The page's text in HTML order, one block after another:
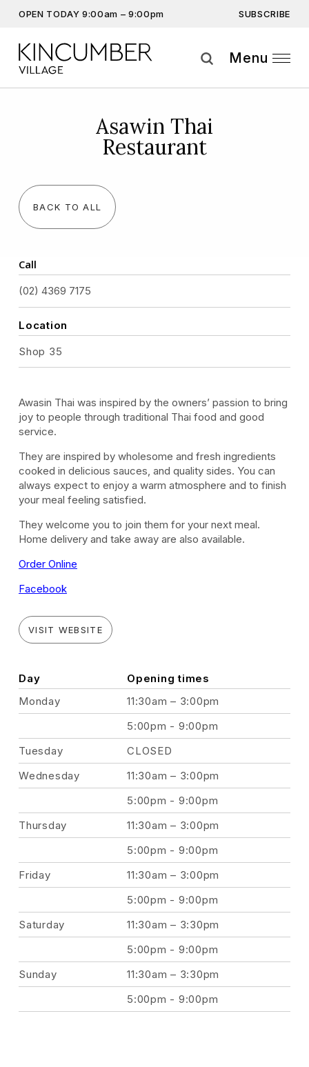
OPEN TODAY 9:00am – 9:00pm SUBSCRIBE
Get the latest offers, competitions, upcoming events and
more…
By providing this information you agree to our Privacy Statement
Menu
Asawin Thai
Restaurant
BACK TO ALL
Call
(02) 4369 7175
Location
Shop 35
Awasin Thai was inspired by the owners’ passion to bring
joy to people through traditional Thai food and good
service.
They are inspired by wholesome and fresh ingredients
cooked in delicious sauces, and quality sides. You can
always expect to enjoy a warm atmosphere and to finish
your meal feeling satisfied.
They welcome you to join them for your next meal.
Home delivery and take away are also available.
Order Online
Facebook
VISIT WEBSITE
Day
Opening times
Monday
11:30am – 3:00pm
5:00pm - 9:00pm
Tuesday
CLOSED
Wednesday
11:30am – 3:00pm
5:00pm - 9:00pm
Thursday
11:30am – 3:00pm
5:00pm - 9:00pm
Friday
11:30am – 3:00pm
5:00pm - 9:00pm
Saturday
11:30am – 3:30pm
5:00pm - 9:00pm
Sunday
11:30am – 3:30pm
5:00pm - 9:00pm